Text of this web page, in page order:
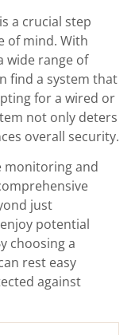
a crucial step
of mind. With
wide range of
find a system that
for a wired or
not only deters
overall security.
monitoring and
just
potential
choosing a
rest easy
against